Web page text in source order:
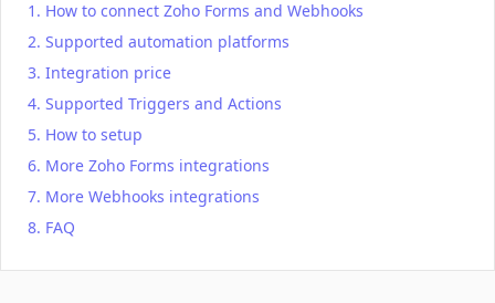
How to connect Zoho Forms and Webhooks
Supported automation platforms
Integration price
Supported Triggers and Actions
How to setup
More Zoho Forms integrations
More Webhooks integrations
FAQ